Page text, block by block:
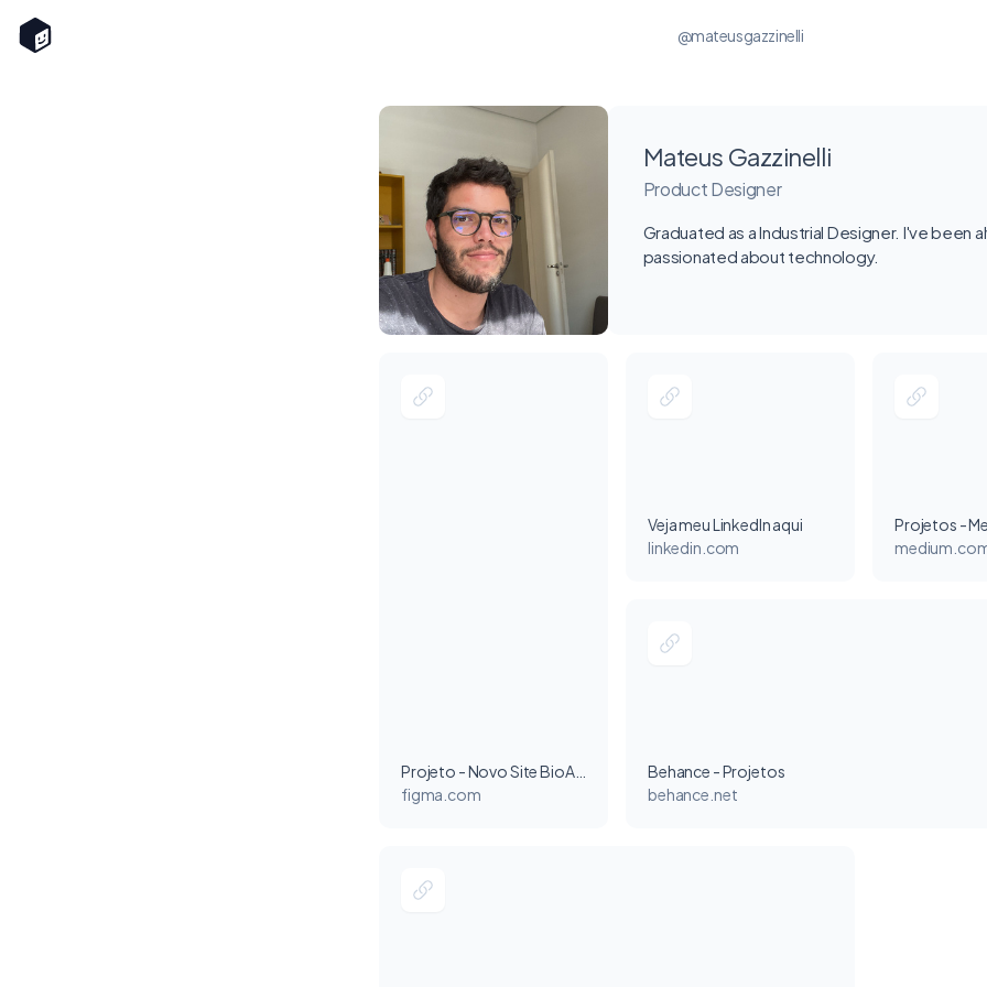
@mateusgazzinelli
Mateus Gazzinelli
Product Designer
Graduated as a Industrial Designer. I've been
passionated about technology.
Projeto - Novo Site BioAtlas
figma.com
Veja meu LinkedIn aqui
linkedin.com
Projetos -
Behance - Projetos
behance.net